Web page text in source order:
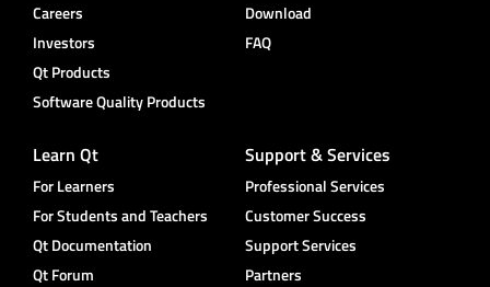
Careers
Investors
Qt Products
Software Quality Products
Download
FAQ
Learn Qt
For Learners
For Students and Teachers
Qt Documentation
Qt Forum
Support & Services
Professional Services
Customer Success
Support Services
Partners